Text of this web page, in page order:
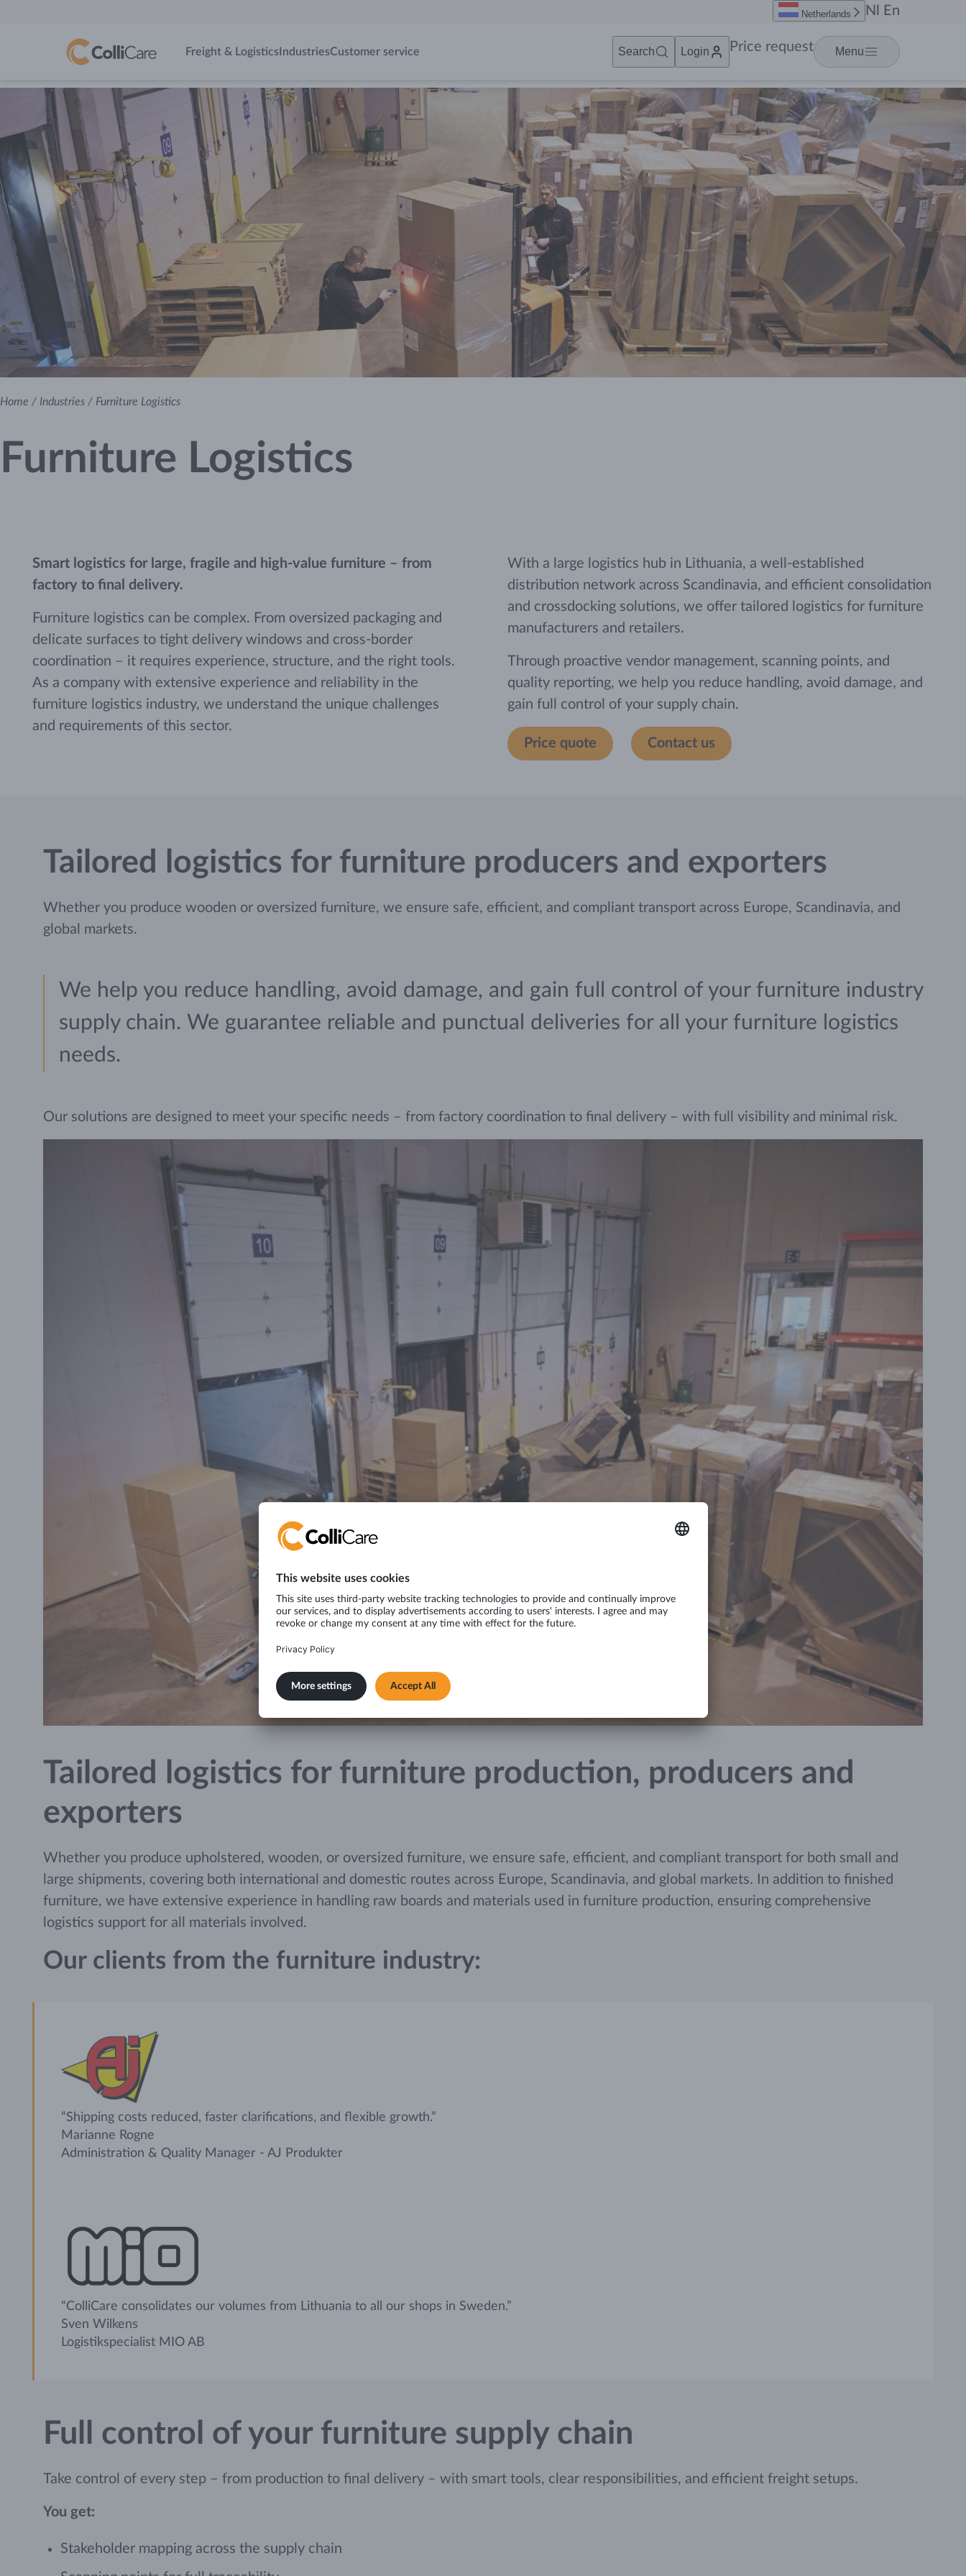
Freight & LogisticsIndustriesCustomer service Search Login Price request Menu
Netherlands Nl En
Home / Industries / Furniture Logistics
Furniture Logistics
Smart logistics for large, fragile and high-value furniture – from
factory to final delivery.
Furniture logistics can be complex. From oversized packaging and
delicate surfaces to tight delivery windows and cross-border
coordination – it requires experience, structure, and the right tools.
As a company with extensive experience and reliability in the
furniture logistics industry, we understand the unique challenges
and requirements of this sector.
With a large logistics hub in Lithuania, a well-established
distribution network across Scandinavia, and efficient consolidation
and crossdocking solutions, we offer tailored logistics for furniture
manufacturers and retailers.
Through proactive vendor management, scanning points, and
quality reporting, we help you reduce handling, avoid damage, and
gain full control of your supply chain.
Price quote Contact us
Tailored logistics for furniture producers and exporters
Whether you produce wooden or oversized furniture, we ensure safe, efficient, and compliant transport across Europe, Scandinavia, and
global markets.
We help you reduce handling, avoid damage, and gain full control of your furniture industry
supply chain. We guarantee reliable and punctual deliveries for all your furniture logistics
needs.
Our solutions are designed to meet your specific needs – from factory coordination to final delivery – with full visibility and minimal risk.
Tailored logistics for furniture production, producers and
exporters
Whether you produce upholstered, wooden, or oversized furniture, we ensure safe, efficient, and compliant transport for both small and
large shipments, covering both international and domestic routes across Europe, Scandinavia, and global markets. In addition to finished
furniture, we have extensive experience in handling raw boards and materials used in furniture production, ensuring comprehensive
logistics support for all materials involved.
Our clients from the furniture industry:
“Shipping costs reduced, faster clarifications, and flexible growth.”
Marianne Rogne
Administration & Quality Manager - AJ Produkter
“ColliCare consolidates our volumes from Lithuania to all our shops in Sweden.”
Sven Wilkens
Logistikspecialist MIO AB
Full control of your furniture supply chain
Take control of every step – from production to final delivery – with smart tools, clear responsibilities, and efficient freight setups.
You get:
Stakeholder mapping across the supply chain